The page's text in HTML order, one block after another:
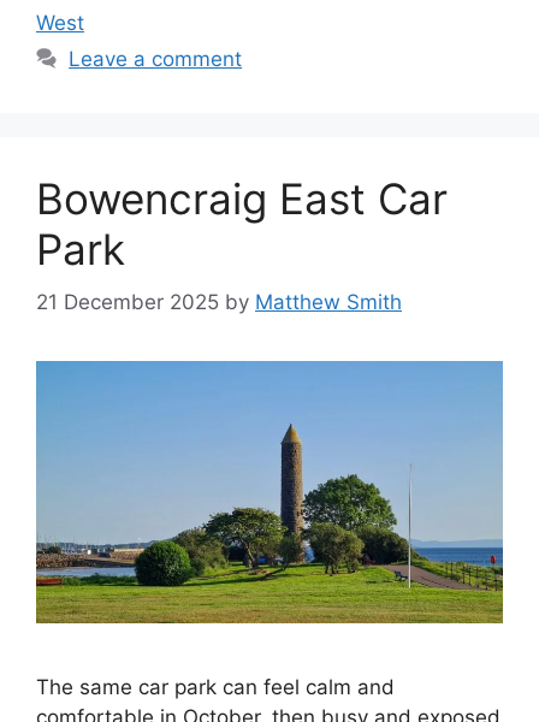
West
Leave a comment
Bowencraig East Car
Park
21 December 2025 by Matthew Smith
The same car park can feel calm and